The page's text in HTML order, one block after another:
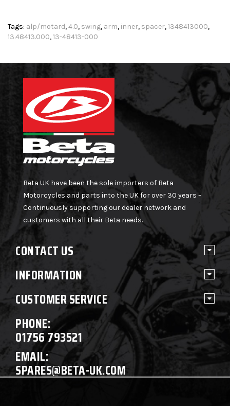
Tags: alp/motard,4.0, swing, arm, inner, spacer,1348413000,
13.48413.000,13-48413-000
Beta UK have been the sole importers of Beta
Motorcycles and parts into the UK for over 30 years –
Continuously supporting our dealer network and
customers with all their Beta needs.
CONTACT US
INFORMATION
CUSTOMER SERVICE
PHONE:
01756 793521
EMAIL:
SPARES@BETA-UK.COM